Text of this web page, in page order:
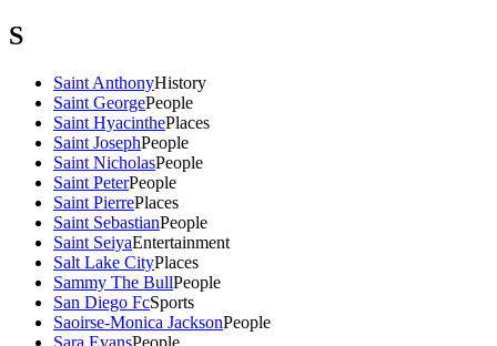
S
Saint AnthonyHistory
Saint GeorgePeople
Saint HyacinthePlaces
Saint JosephPeople
Saint NicholasPeople
Saint PeterPeople
Saint PierrePlaces
Saint SebastianPeople
Saint SeiyaEntertainment
Salt Lake CityPlaces
Sammy The BullPeople
San Diego FcSports
Saoirse-Monica JacksonPeople